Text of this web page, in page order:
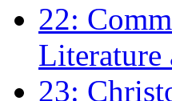
22:
Literature
23: